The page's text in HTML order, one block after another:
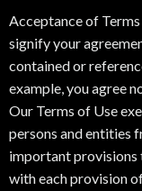
Acceptance of
signify your
contained or
example, you agree
Our Terms of Use
persons and entities
important provisions
with each provision